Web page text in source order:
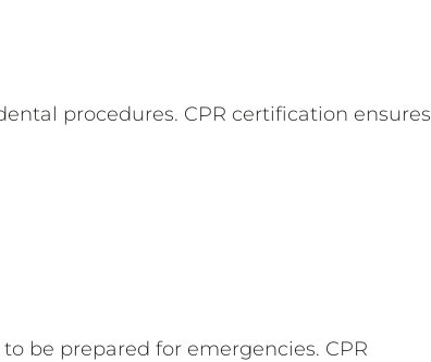
procedures. CPR certification ensures
be prepared for emergencies. CPR